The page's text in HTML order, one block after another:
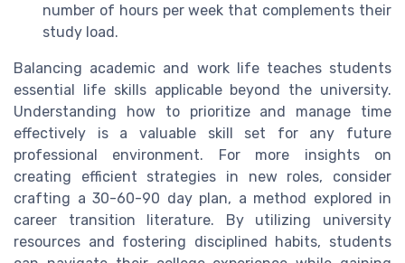
number of hours per week that complements their
study load.
Balancing academic and work life teaches students
essential life skills applicable beyond the university.
Understanding how to prioritize and manage time
effectively is a valuable skill set for any future
professional environment. For more insights on
creating efficient strategies in new roles, consider
crafting a 30-60-90 day plan, a method explored in
career transition literature. By utilizing university
resources and fostering disciplined habits, students